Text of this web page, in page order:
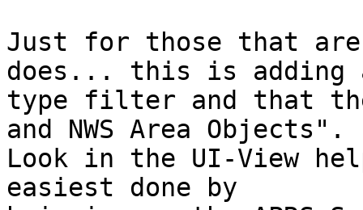
Just for those that
does... this is adding
type filter and that the
and NWS Area Objects".
Look in the UI-View
easiest done by